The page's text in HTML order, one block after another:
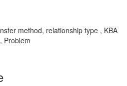
method, relationship type , KBA
Problem